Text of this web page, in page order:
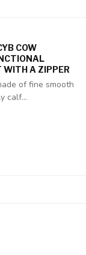
COW
WITH A ZIPPER
of fine smooth
calf...